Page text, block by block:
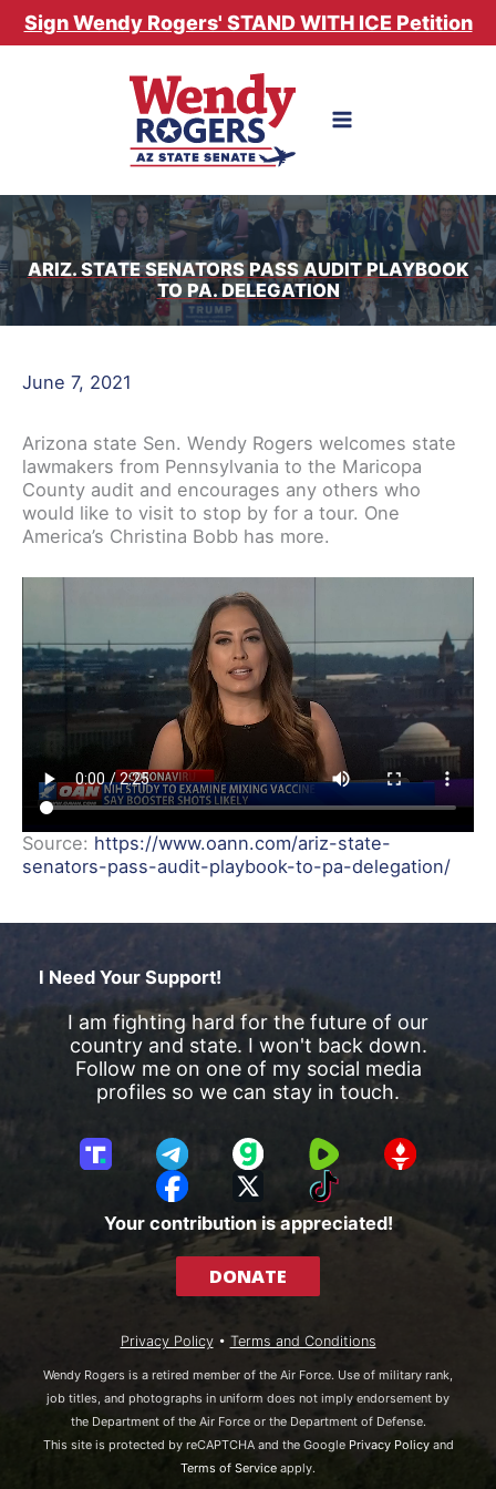
Skip
Sign Wendy Rogers' STAND WITH ICE Petition
ARIZ. STATE SENATORS PASS AUDIT PLAYBOOK
TO PA. DELEGATION
June 7, 2021
Arizona state Sen. Wendy Rogers welcomes state
lawmakers from Pennsylvania to the Maricopa
County audit and encourages any others who
would like to visit to stop by for a tour. One
America’s Christina Bobb has more.
Source: https://www.oann.com/ariz-state-
senators-pass-audit-playbook-to-pa-delegation/
I Need Your Support!
I am fighting hard for the future of our
country and state. I won't back down.
Follow me on one of my social media
profiles so we can stay in touch.
T
h
a
l
T
e
e
g
G
a
b
R
u
m
b
l
G
T
T
F
a
c
e
o
X
T
i
k
T
Your contribution is appreciated!
DONATE
Privacy Policy• Terms and Conditions
Wendy Rogers is a retired member of the Air Force. Use of military rank,
job titles, and photographs in uniform does not imply endorsement by
the Department of the Air Force or the Department of Defense.
This site is protected by reCAPTCHA and the Google Privacy Policyand
Terms of Service apply.